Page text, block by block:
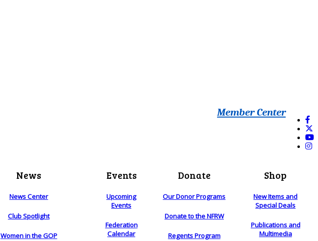
Member Center
News
News Center
Club Spotlight
Women in the GOP
Events
Upcoming
Events
Federation
Calendar
Donate
Our Donor Programs
Donate to the NFRW
Regents Program
Shop
New Items and
Special Deals
Publications and
Multimedia